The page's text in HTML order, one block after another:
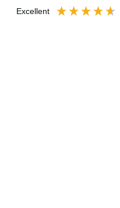
excellent